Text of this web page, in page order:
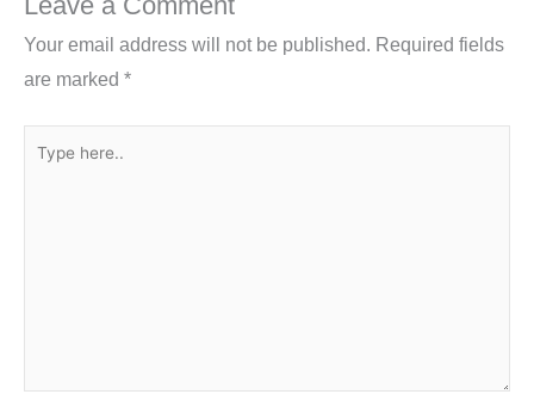
o
k
Your email address will not be published. Required fields
are marked *